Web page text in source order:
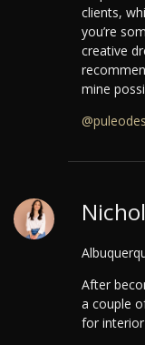
clients,
you’re
creative
mine
After
a couple
for interior